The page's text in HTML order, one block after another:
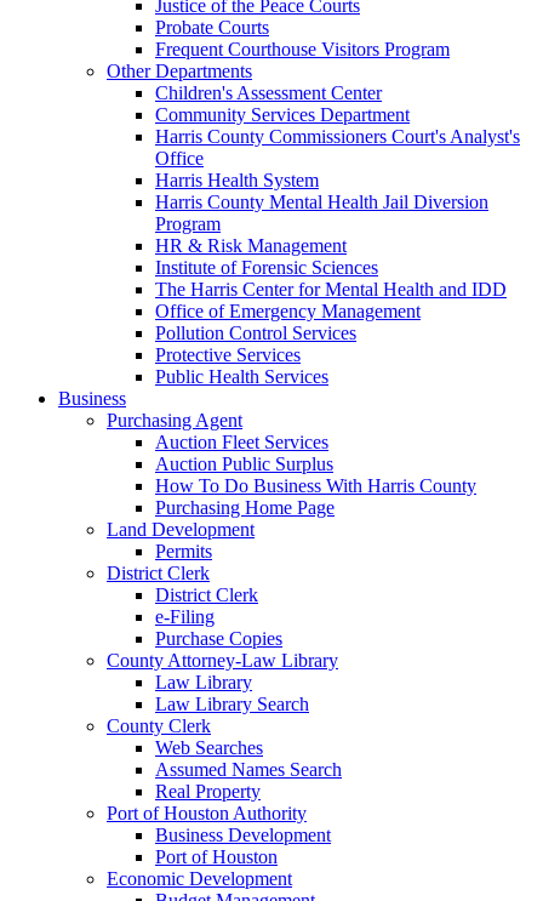
Justice of the Peace Courts
Probate Courts
Frequent Courthouse Visitors Program
Other Departments
Children's Assessment Center
Community Services Department
Harris County Commissioners Court's Analyst's
Office
Harris Health System
Harris County Mental Health Jail Diversion
Program
HR & Risk Management
Institute of Forensic Sciences
The Harris Center for Mental Health and IDD
Office of Emergency Management
Pollution Control Services
Protective Services
Public Health Services
Business
Purchasing Agent
Auction Fleet Services
Auction Public Surplus
How To Do Business With Harris County
Purchasing Home Page
Land Development
Permits
District Clerk
District Clerk
e-Filing
Purchase Copies
County Attorney-Law Library
Law Library
Law Library Search
County Clerk
Web Searches
Assumed Names Search
Real Property
Port of Houston Authority
Business Development
Port of Houston
Economic Development